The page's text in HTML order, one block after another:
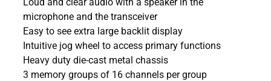
microphone and the transceiver
Easy to see extra large backlit display
Intuitive jog wheel to access primary functions
Heavy duty die-cast metal chassis
3 memory groups of 16 channels per group